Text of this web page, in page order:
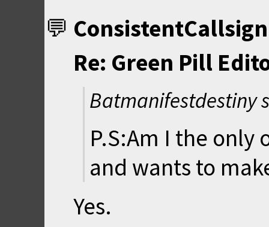
ConsistentCallsign
Re: Green Pill
Batmanifestdestiny
P.S:Am I the only
and wants to
Yes.